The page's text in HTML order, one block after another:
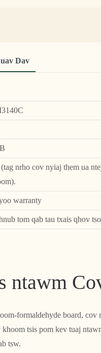
Dav
nrho cov nyiaj them ua
warranty
tom qab tau txais qhov
ntawm
formaldehyde board,
tsis pom kev tuaj
tsw.